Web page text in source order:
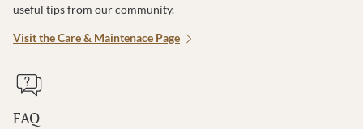
useful tips from our community.
Visit the Care & Maintenace Page
FAQ